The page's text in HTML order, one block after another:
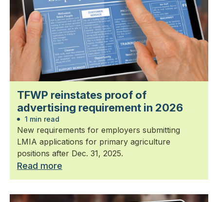
TFWP reinstates proof of
advertising requirement in 2026
1 min read
New requirements for employers submitting
LMIA applications for primary agriculture
positions after Dec. 31, 2025.
Read more